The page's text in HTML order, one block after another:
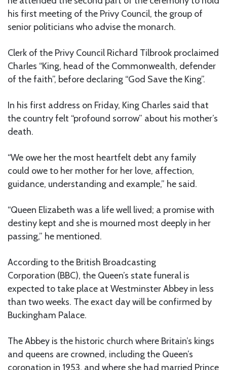
his first meeting of the Privy Council, the group of
senior politicians who advise the monarch.
Clerk of the Privy Council Richard Tilbrook proclaimed
Charles “King, head of the Commonwealth, defender
of the faith”, before declaring “God Save the King”.
In his first address on Friday, King Charles said that
the country felt “profound sorrow” about his mother’s
death.
“We owe her the most heartfelt debt any family
could owe to her mother for her love, affection,
guidance, understanding and example,” he said.
“Queen Elizabeth was a life well lived; a promise with
destiny kept and she is mourned most deeply in her
passing,” he mentioned.
According to the British Broadcasting
Corporation (BBC), the Queen’s state funeral is
expected to take place at Westminster Abbey in less
than two weeks. The exact day will be confirmed by
Buckingham Palace.
The Abbey is the historic church where Britain’s kings
and queens are crowned, including the Queen’s
coronation in 1953, and where she had married Prince